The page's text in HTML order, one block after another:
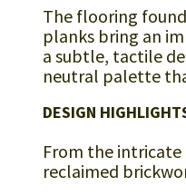
The flooring
planks bring an
a subtle, tactile
neutral palette
DESIGN
From the
reclaimed